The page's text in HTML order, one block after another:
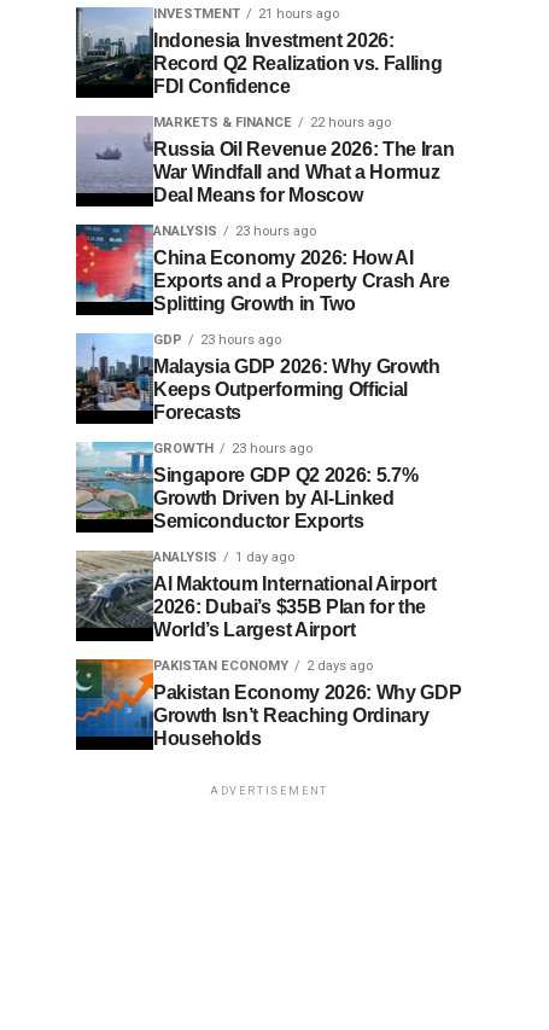
INVESTMENT 21 hours ago
Indonesia Investment 2026:
Record Q2 Realization vs. Falling
FDI Confidence
MARKETS & FINANCE 22 hours ago
Russia Oil Revenue 2026: The Iran
War Windfall and What a Hormuz
Deal Means for Moscow
ANALYSIS 23 hours ago
China Economy 2026: How AI
Exports and a Property Crash Are
Splitting Growth in Two
GDP 23 hours ago
Malaysia GDP 2026: Why Growth
Keeps Outperforming Official
Forecasts
GROWTH 23 hours ago
Singapore GDP Q2 2026: 5.7%
Growth Driven by AI-Linked
Semiconductor Exports
ANALYSIS 1 day ago
Al Maktoum International Airport
2026: Dubai’s $35B Plan for the
World’s Largest Airport
PAKISTAN ECONOMY 2 days ago
Pakistan Economy 2026: Why GDP
Growth Isn’t Reaching Ordinary
Households
ADVERTISEMENT